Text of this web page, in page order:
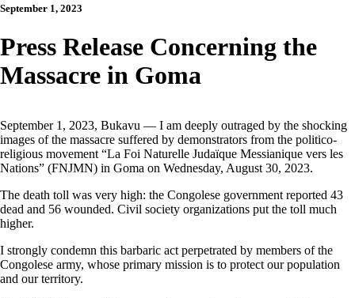
September 1, 2023
Press Release Concerning the
Massacre in Goma
September 1, 2023, Bukavu — I am deeply outraged by the shocking
images of the massacre suffered by demonstrators from the politico-
religious movement “La Foi Naturelle Judaïque Messianique vers les
Nations” (FNJMN) in Goma on Wednesday, August 30, 2023.
The death toll was very high: the Congolese government reported 43
dead and 56 wounded. Civil society organizations put the toll much
higher.
I strongly condemn this barbaric act perpetrated by members of the
Congolese army, whose primary mission is to protect our population
and our territory.